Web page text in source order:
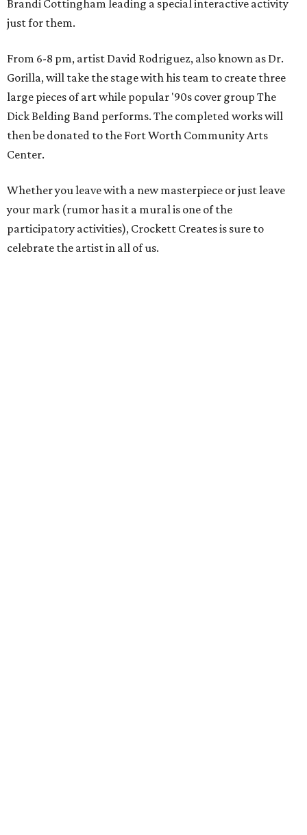
Brandi Cottingham leading a special interactive activity
just for them.
From 6-8 pm, artist David Rodriguez, also known as Dr.
Gorilla, will take the stage with his team to create three
large pieces of art while popular '90s cover group The
Dick Belding Band performs. The completed works will
then be donated to the Fort Worth Community Arts
Center.
Whether you leave with a new masterpiece or just leave
your mark (rumor has it a mural is one of the
participatory activities), Crockett Creates is sure to
celebrate the artist in all of us.